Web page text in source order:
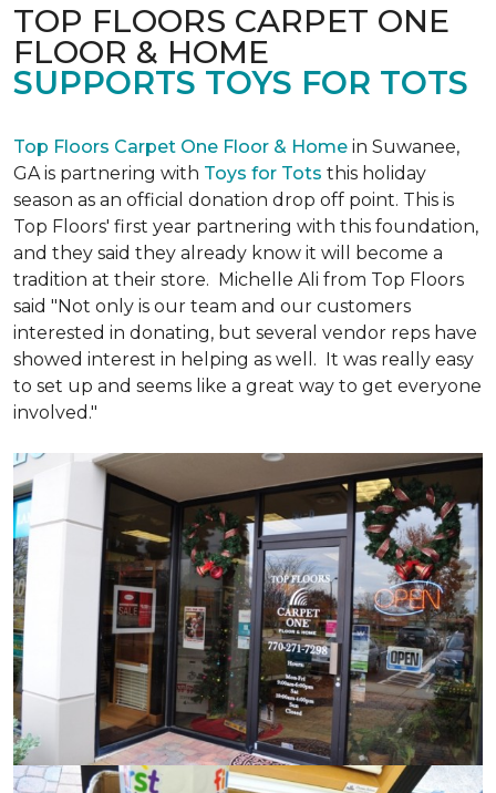
TOP FLOORS CARPET ONE
FLOOR & HOME
SUPPORTS TOYS FOR TOTS
Top Floors Carpet One Floor & Home in Suwanee,
GA is partnering with Toys for Tots this holiday
season as an official donation drop off point. This is
Top Floors' first year partnering with this foundation,
and they said they already know it will become a
tradition at their store. Michelle Ali from Top Floors
said "Not only is our team and our customers
interested in donating, but several vendor reps have
showed interest in helping as well. It was really easy
to set up and seems like a great way to get everyone
involved."